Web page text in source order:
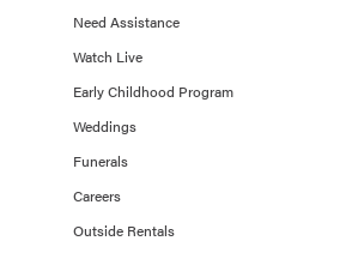
Need Assistance
Watch Live
Early Childhood Program
Weddings
Funerals
Careers
Outside Rentals